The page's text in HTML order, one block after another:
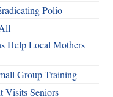
Polio
Help Local Mothers
Group Training
Visits Seniors